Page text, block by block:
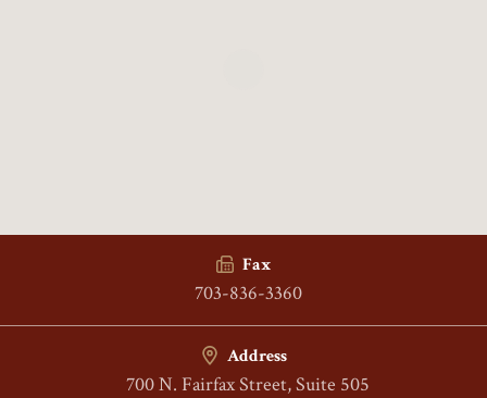
Fax
703-836-3360
Address
700 N. Fairfax Street, Suite 505